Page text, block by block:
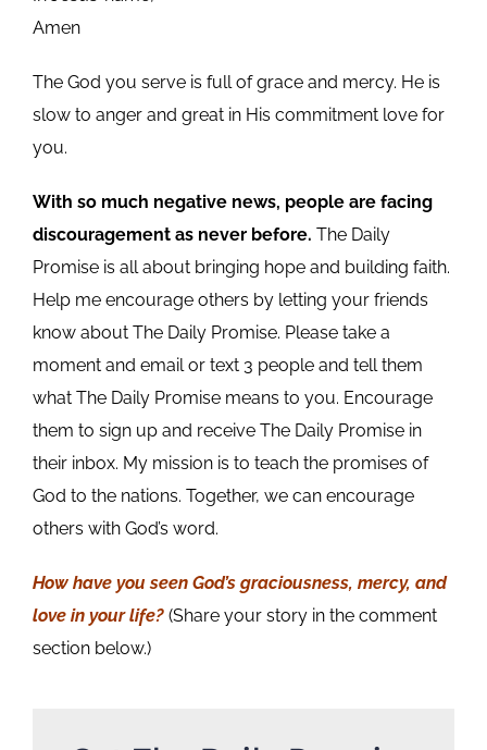
Amen
The God you serve is full of grace and mercy. He is
slow to anger and great in His commitment love for
you.
With so much negative news, people are facing
discouragement as never before. The Daily
Promise is all about bringing hope and building faith.
Help me encourage others by letting your friends
know about The Daily Promise. Please take a
moment and email or text 3 people and tell them
what The Daily Promise means to you. Encourage
them to sign up and receive The Daily Promise in
their inbox. My mission is to teach the promises of
God to the nations. Together, we can encourage
others with God’s word.
How have you seen God’s graciousness, mercy, and
love in your life?(Share your story in the comment
section below.)